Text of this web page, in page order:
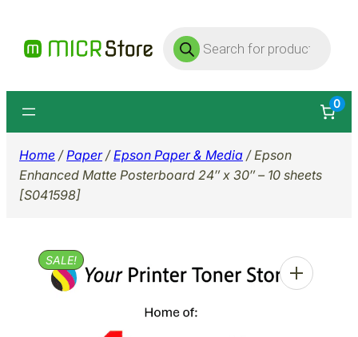
content
Products
search
0
Home /Paper/Epson Paper & Media / Epson
Enhanced Matte Posterboard 24″ x 30″ – 10 sheets
[S041598]
SALE!